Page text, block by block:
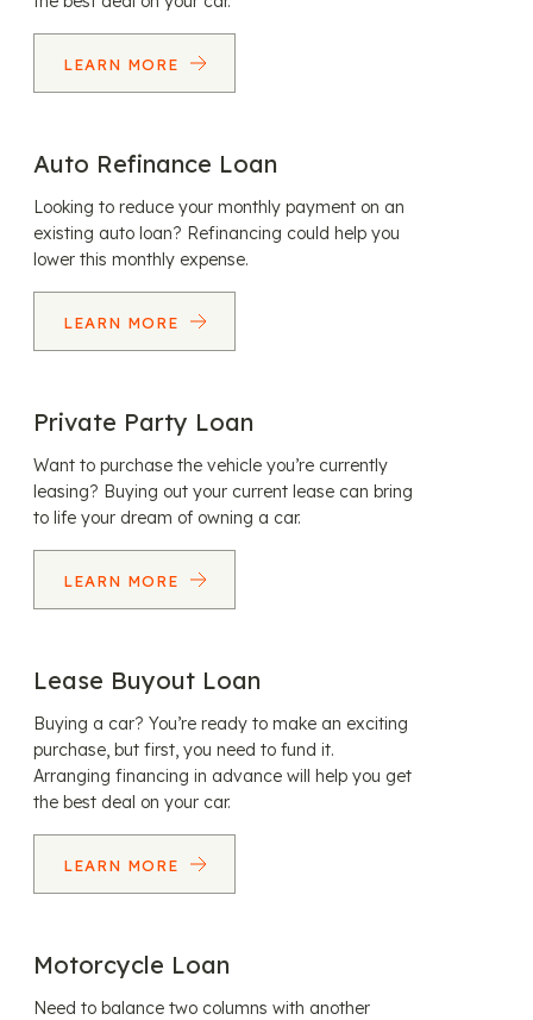
LEARN MORE
Auto Refinance Loan
Looking to reduce your monthly payment on an
existing auto loan? Refinancing could help you
lower this monthly expense.
LEARN MORE
Private Party Loan
Want to purchase the vehicle you’re currently
leasing? Buying out your current lease can bring
to life your dream of owning a car.
LEARN MORE
Lease Buyout Loan
Buying a car? You’re ready to make an exciting
purchase, but first, you need to fund it.
Arranging financing in advance will help you get
the best deal on your car.
LEARN MORE
Motorcycle Loan
Need to balance two columns with another